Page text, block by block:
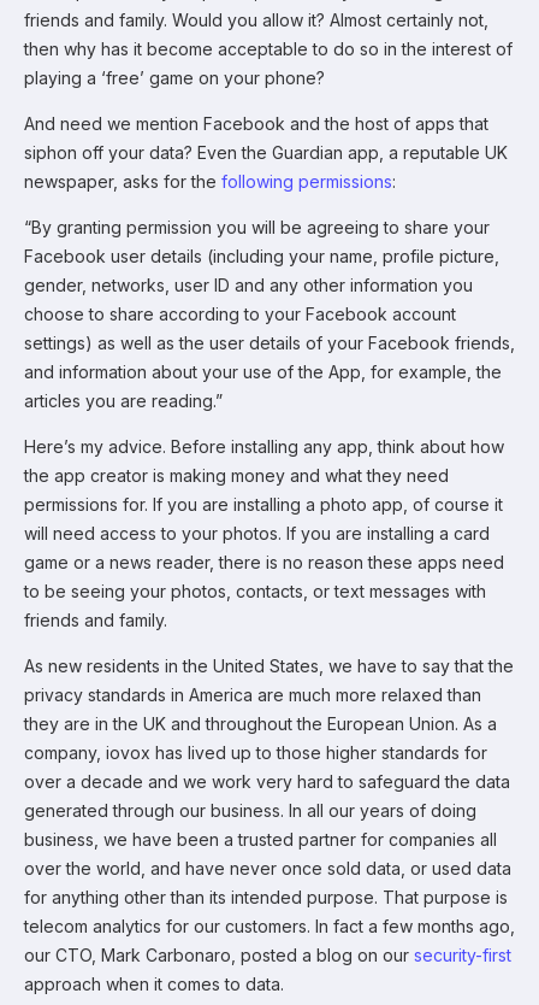
friends and family. Would you allow it? Almost certainly not,
then why has it become acceptable to do so in the interest of
playing a ‘free’ game on your phone?
And need we mention Facebook and the host of apps that
siphon off your data? Even the Guardian app, a reputable UK
newspaper, asks for the following permissions:
“By granting permission you will be agreeing to share your
Facebook user details (including your name, profile picture,
gender, networks, user ID and any other information you
choose to share according to your Facebook account
settings) as well as the user details of your Facebook friends,
and information about your use of the App, for example, the
articles you are reading.”
Here’s my advice. Before installing any app, think about how
the app creator is making money and what they need
permissions for. If you are installing a photo app, of course it
will need access to your photos. If you are installing a card
game or a news reader, there is no reason these apps need
to be seeing your photos, contacts, or text messages with
friends and family.
As new residents in the United States, we have to say that the
privacy standards in America are much more relaxed than
they are in the UK and throughout the European Union. As a
company, iovox has lived up to those higher standards for
over a decade and we work very hard to safeguard the data
generated through our business. In all our years of doing
business, we have been a trusted partner for companies all
over the world, and have never once sold data, or used data
for anything other than its intended purpose. That purpose is
telecom analytics for our customers. In fact a few months ago,
our CTO, Mark Carbonaro, posted a blog on our security-first
approach when it comes to data.